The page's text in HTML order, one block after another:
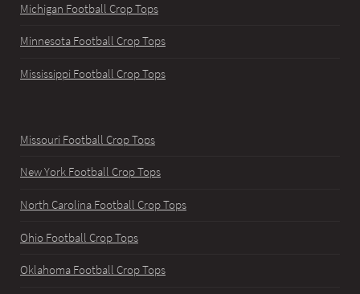
Michigan Football Crop Tops
Minnesota Football Crop Tops
Mississippi Football Crop Tops
Missouri Football Crop Tops
New York Football Crop Tops
North Carolina Football Crop Tops
Ohio Football Crop Tops
Oklahoma Football Crop Tops